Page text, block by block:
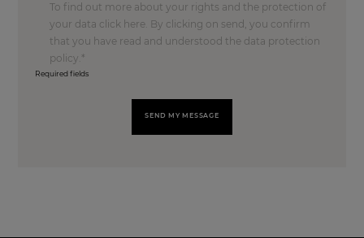
To find out more about your rights and the protection of
your data click here. By clicking on send, you confirm
that you have read and understood the data protection
policy.
Required fields
SEND MY MESSAGE